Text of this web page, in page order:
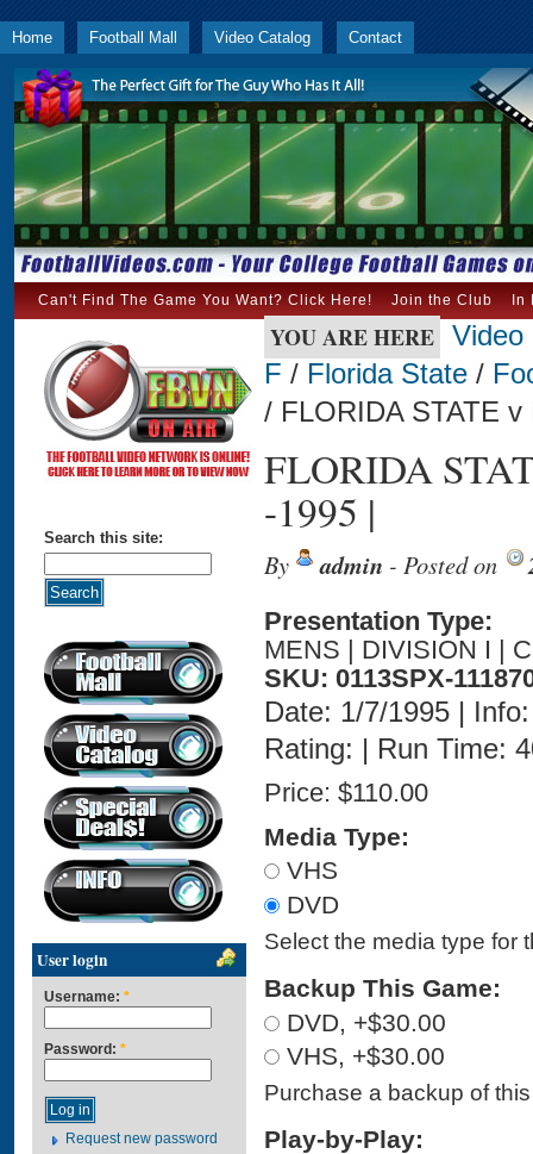
Home Football Mall Video Catalog Contact
Can't Find The Game You Want? Click Here! Join the Club In
Search this site:
User login
Username: *
Password: *
Request new password
YOU ARE HERE Video
F / Florida State /
/ FLORIDA STATE
FLORIDA
-1995 |
By admin - Posted on
Presentation Type:
MENS | DIVISION I |
SKU: 0113SPX-
Date: 1/7/1995 |
Rating: | Run Time:
Price: $110.00
Media Type:
VHS
DVD
Select the media type for
Backup This Game:
DVD, +$30.00
VHS, +$30.00
Purchase a backup of
Play-by-Play: